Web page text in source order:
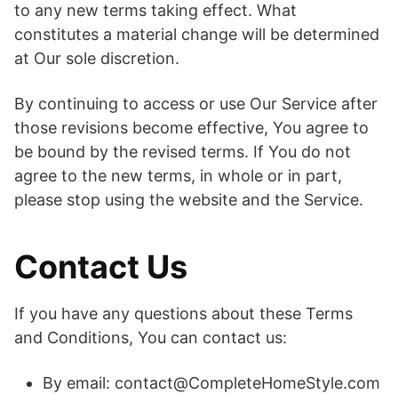
to any new terms taking effect. What
constitutes a material change will be determined
at Our sole discretion.
By continuing to access or use Our Service after
those revisions become effective, You agree to
be bound by the revised terms. If You do not
agree to the new terms, in whole or in part,
please stop using the website and the Service.
Contact Us
If you have any questions about these Terms
and Conditions, You can contact us:
By email: contact@CompleteHomeStyle.com